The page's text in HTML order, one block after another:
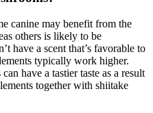
canine may benefit from the
others is likely to be
have a scent that’s favorable to
typically work higher.
have a tastier taste as a result
together with shiitake